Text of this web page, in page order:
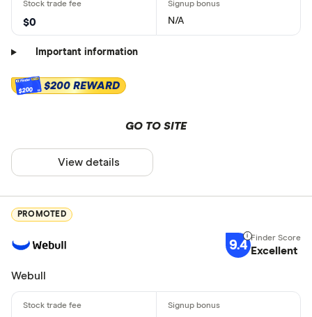
$0 N/A
Important information
$200 $200 REWARD
GO TO SITE
View details
PROMOTED
9.4 Excellent
Webull